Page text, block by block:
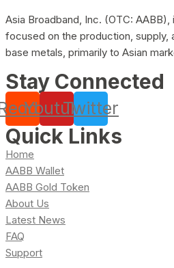
Asia Broadband, Inc. (OTC:
focused on the production, supply,
base metals, primarily to Asian
Stay Connected
YoutubeTwitter
Quick Links
Home
AABB Wallet
AABB Gold Token
About Us
Latest News
FAQ
Support